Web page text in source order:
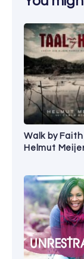
Walk by
Helmut